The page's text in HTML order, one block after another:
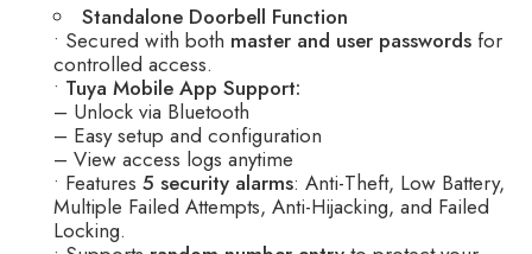
Standalone Doorbell Function
• Secured with both master and user passwords for
controlled access.
• Tuya Mobile App Support:
– Unlock via Bluetooth
– Easy setup and configuration
– View access logs anytime
• Features 5 security alarms: Anti-Theft, Low Battery,
Multiple Failed Attempts, Anti-Hijacking, and Failed
Locking.